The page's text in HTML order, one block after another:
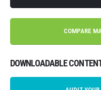
COMPARE
DOWNLOADABLE